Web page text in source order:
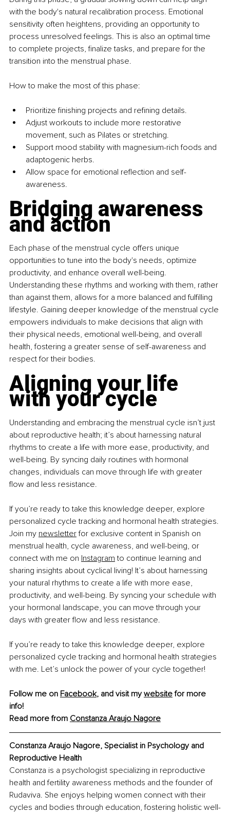
with the body's natural recalibration process. Emotional
sensitivity often heightens, providing an opportunity to
process unresolved feelings. This is also an optimal time
to complete projects, finalize tasks, and prepare for the
transition into the menstrual phase.
How to make the most of this phase:
Prioritize finishing projects and refining details.
Adjust workouts to include more restorative
movement, such as Pilates or stretching.
Support mood stability with magnesium-rich foods and
adaptogenic herbs.
Allow space for emotional reflection and self-
awareness.
Bridging awareness
and action
Each phase of the menstrual cycle offers unique
opportunities to tune into the body's needs, optimize
productivity, and enhance overall well-being.
Understanding these rhythms and working with them, rather
than against them, allows for a more balanced and fulfilling
lifestyle. Gaining deeper knowledge of the menstrual cycle
empowers individuals to make decisions that align with
their physical needs, emotional well-being, and overall
health, fostering a greater sense of self-awareness and
respect for their bodies.
Aligning your life
with your cycle
Understanding and embracing the menstrual cycle isn’t just
about reproductive health; it’s about harnessing natural
rhythms to create a life with more ease, productivity, and
well-being. By syncing daily routines with hormonal
changes, individuals can move through life with greater
flow and less resistance.
If you’re ready to take this knowledge deeper, explore
personalized cycle tracking and hormonal health strategies.
Join my newsletter for exclusive content in Spanish on
menstrual health, cycle awareness, and well-being, or
connect with me on Instagram to continue learning and
sharing insights about cyclical living! It’s about harnessing
your natural rhythms to create a life with more ease,
productivity, and well-being. By syncing your schedule with
your hormonal landscape, you can move through your
days with greater flow and less resistance.
If you’re ready to take this knowledge deeper, explore
personalized cycle tracking and hormonal health strategies
with me. Let’s unlock the power of your cycle together!
Follow me on Facebook, and visit my website for more
info!
Read more from Constanza Araujo Nagore
Constanza Araujo Nagore, Specialist in Psychology and
Reproductive Health
Constanza is a psychologist specializing in reproductive
health and fertility awareness methods and the founder of
Rudaviva. She enjoys helping women connect with their
cycles and bodies through education, fostering holistic well-